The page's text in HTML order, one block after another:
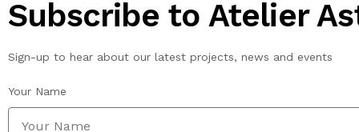
Subscribe to Atelier
Sign-up to hear about our latest projects, news and events
Your Name